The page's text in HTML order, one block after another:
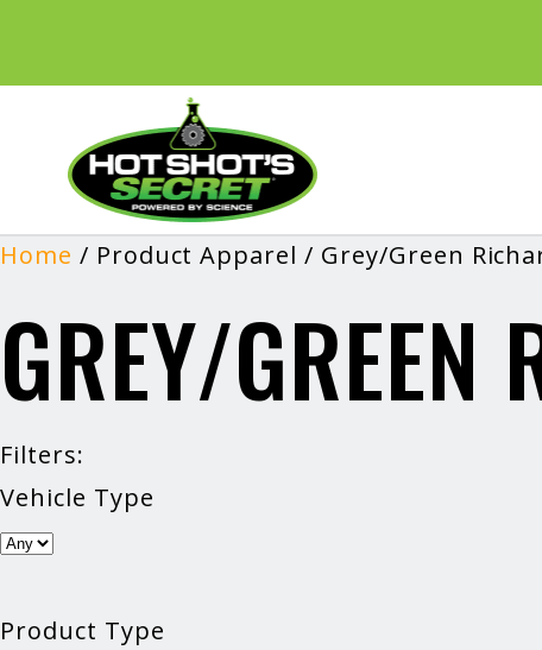
Home / Product Apparel / Grey/Green
GREY/GREEN
Filters:
Vehicle Type
Product Type